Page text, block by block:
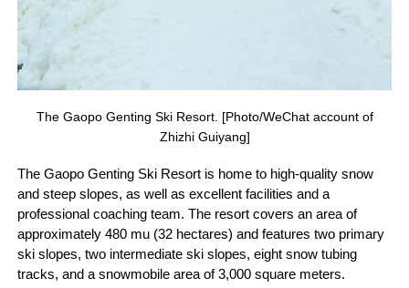
The Gaopo Genting Ski Resort. [Photo/WeChat account of
Zhizhi Guiyang]
The Gaopo Genting Ski Resort is home to high-quality snow
and steep slopes, as well as excellent facilities and a
professional coaching team. The resort covers an area of
approximately 480 mu (32 hectares) and features two primary
ski slopes, two intermediate ski slopes, eight snow tubing
tracks, and a snowmobile area of 3,000 square meters.